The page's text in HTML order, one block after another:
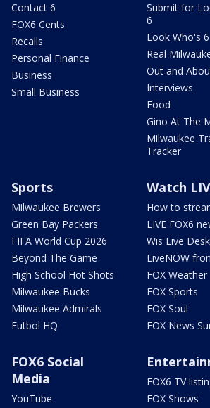
Contact 6
FOX6 Cents
Recalls
Personal Finance
Business
Small Business
Submit for
6
Look Who's 6
Real
Out and
Interviews
Food
Gino At The
Milwaukee
Tracker
Sports
Milwaukee Brewers
Green Bay Packers
FIFA World Cup 2026
Beyond The Game
High School Hot Shots
Milwaukee Bucks
Milwaukee Admirals
Futbol HQ
Watch
How to
LIVE FOX6
Wis Live
LiveNOW
FOX Weather
FOX Sports
FOX Soul
FOX News
FOX6 Social
Media
YouTube
FOX6 TV
FOX Shows